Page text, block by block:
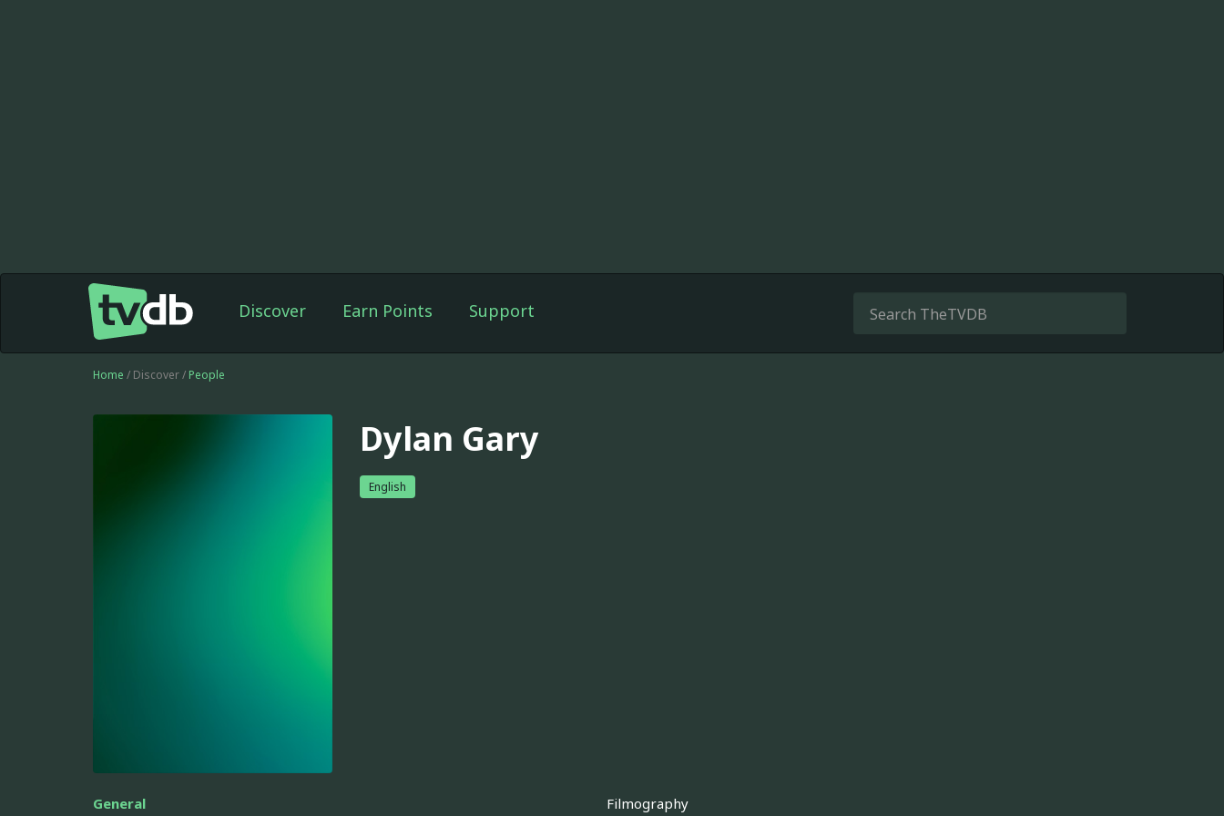
Discover Earn Points Support
Home / Discover / People
Dylan Gary
English
General Filmography